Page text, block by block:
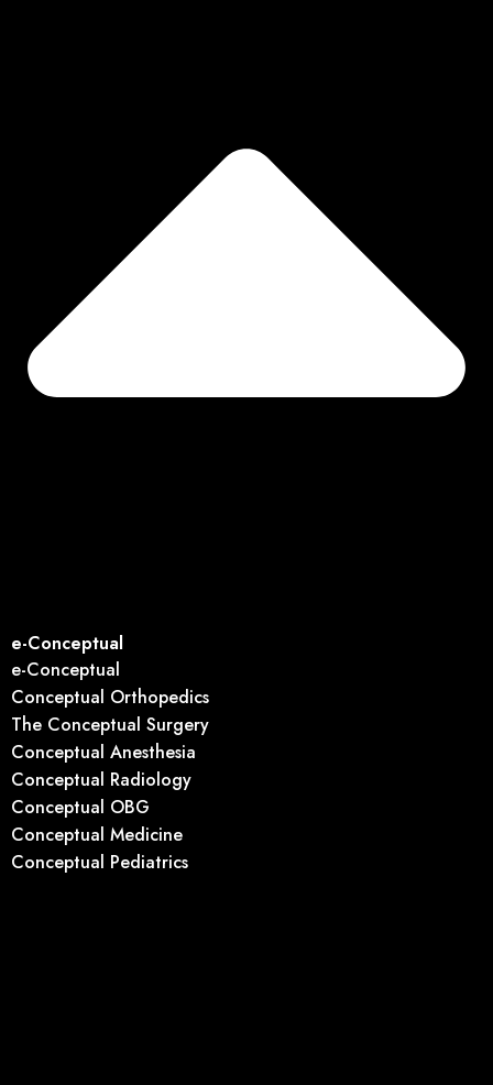
e-Conceptual
e-Conceptual
Conceptual Orthopedics
The Conceptual Surgery
Conceptual Anesthesia
Conceptual Radiology
Conceptual OBG
Conceptual Medicine
Conceptual Pediatrics